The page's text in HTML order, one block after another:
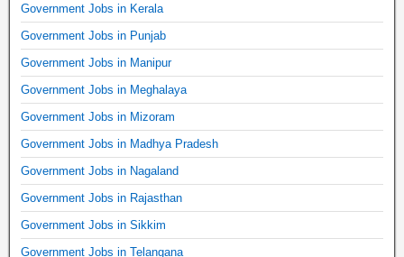
Government Jobs in Kerala
Government Jobs in Punjab
Government Jobs in Manipur
Government Jobs in Meghalaya
Government Jobs in Mizoram
Government Jobs in Madhya Pradesh
Government Jobs in Nagaland
Government Jobs in Rajasthan
Government Jobs in Sikkim
Government Jobs in Telangana